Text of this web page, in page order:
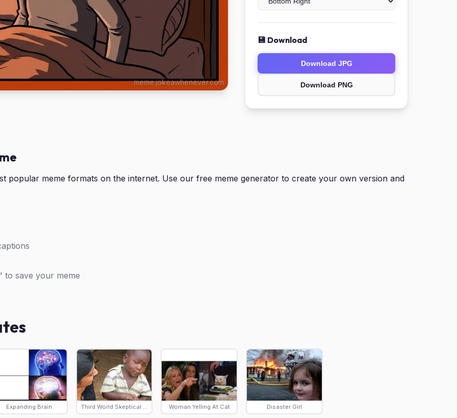
💾 Download
Download JPG
Download PNG
popular meme formats on the internet. Use our free meme generator to create your own version and
to save your meme
Expanding Brain Third World Skeptical Kid Woman Yelling At Cat Disaster Girl